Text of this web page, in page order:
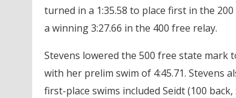
turned in a 1:35.58 to place first in the
a winning 3:27.66 in the 400 free relay.
Stevens lowered the 500 free state mark
with her prelim swim of 4:45.71. Stevens
first-place swims included Seidt (100